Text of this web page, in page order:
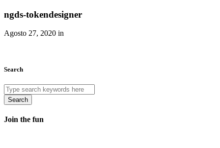
ngds-tokendesigner
Agosto 27, 2020 in
Search
Search
Join the fun